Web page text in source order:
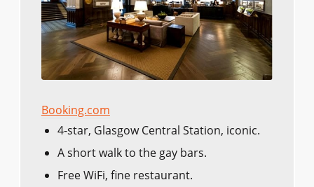
Booking.com
4-star, Glasgow Central Station, iconic.
A short walk to the gay bars.
Free WiFi, fine restaurant.